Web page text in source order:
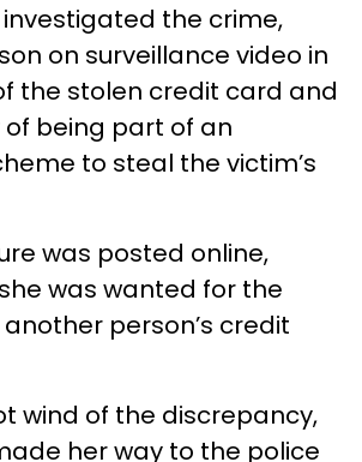
the crime,
on surveillance video in
the stolen credit card and
being part of an
to steal the victim’s
was posted online,
was wanted for the
person’s credit
wind of the discrepancy,
her way to the police